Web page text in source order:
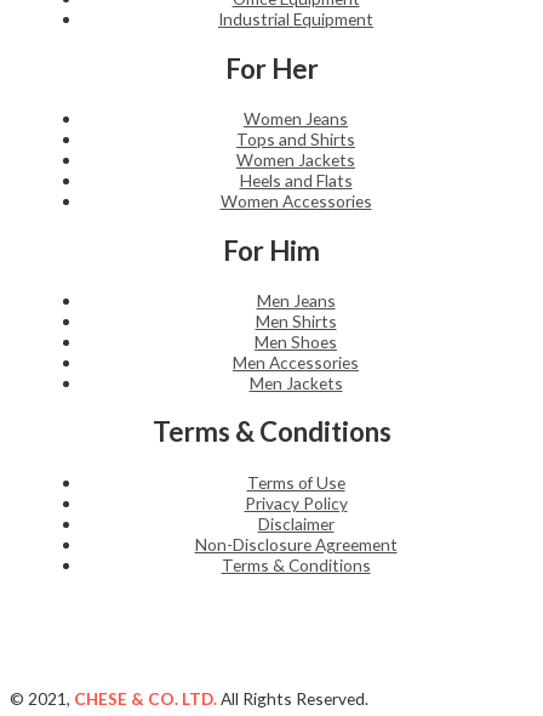
Industrial Equipment
For Her
Women Jeans
Tops and Shirts
Women Jackets
Heels and Flats
Women Accessories
For Him
Men Jeans
Men Shirts
Men Shoes
Men Accessories
Men Jackets
Terms & Conditions
Terms of Use
Privacy Policy
Disclaimer
Non-Disclosure Agreement
Terms & Conditions
© 2021, CHESE & CO. LTD.All Rights Reserved.